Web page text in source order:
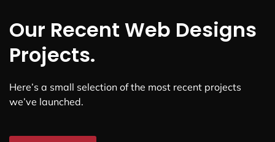
Our Recent Web Designs
Projects.
Here’s a small selection of the most recent projects
we’ve launched.